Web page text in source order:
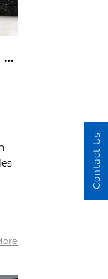
Fuso Boasts Best Ever Australian Sales Year
Contact Us